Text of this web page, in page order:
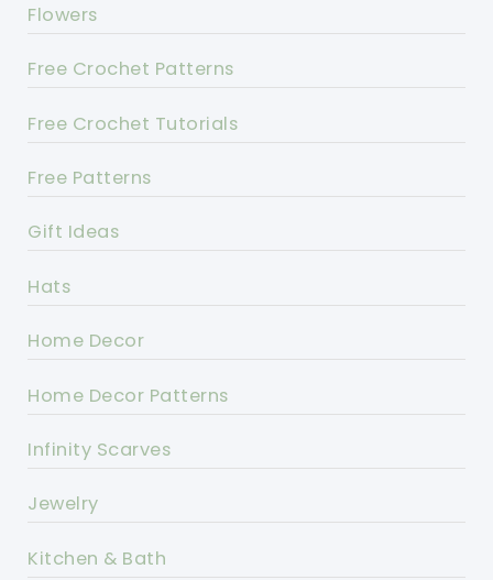
Flowers
Free Crochet Patterns
Free Crochet Tutorials
Free Patterns
Gift Ideas
Hats
Home Decor
Home Decor Patterns
Infinity Scarves
Jewelry
Kitchen & Bath